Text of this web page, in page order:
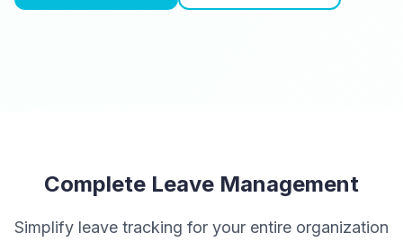
Complete Leave Management
Simplify leave tracking for your entire organization